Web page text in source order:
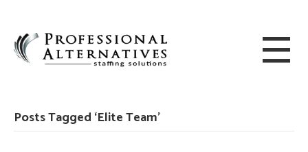
Posts Tagged ‘Elite Team’